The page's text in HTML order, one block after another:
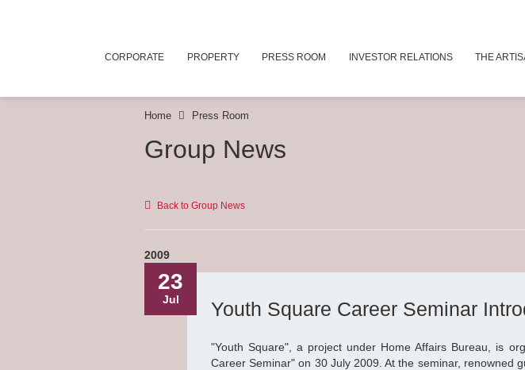
CORPORATE PROPERTY PRESS ROOM INVESTOR RELATIONS THE
Home Press Room
Group News
Back to Group News
2009
23
Jul Youth Square Career Seminar
"Youth Square", a project under Home Affairs Bureau, is
Career Seminar" on 30 July 2009. At the seminar, renowned